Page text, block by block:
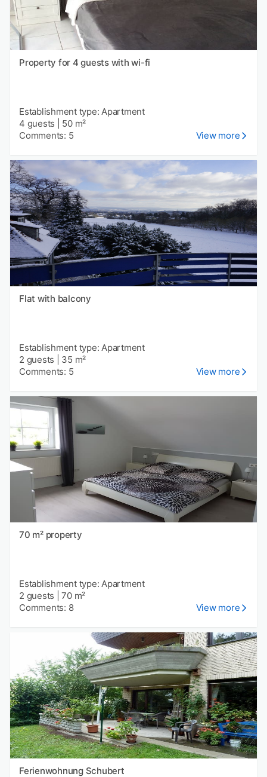
Property for 4 guests with wi-fi
Establishment type: Apartment
4 guests
50 m²
Comments: 5
View more
Flat with balcony
Establishment type: Apartment
2 guests
35 m²
Comments: 5
View more
70 m² property
Establishment type: Apartment
2 guests |70 m²
Comments: 8
View more
Ferienwohnung Schubert